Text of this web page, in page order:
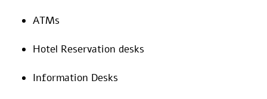
ATMs
Hotel Reservation desks
Information Desks